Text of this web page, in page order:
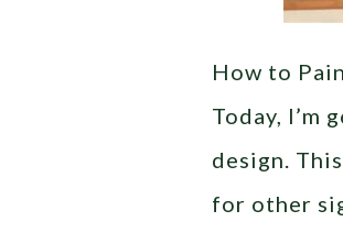
How to
Today, I’m
design.
for other